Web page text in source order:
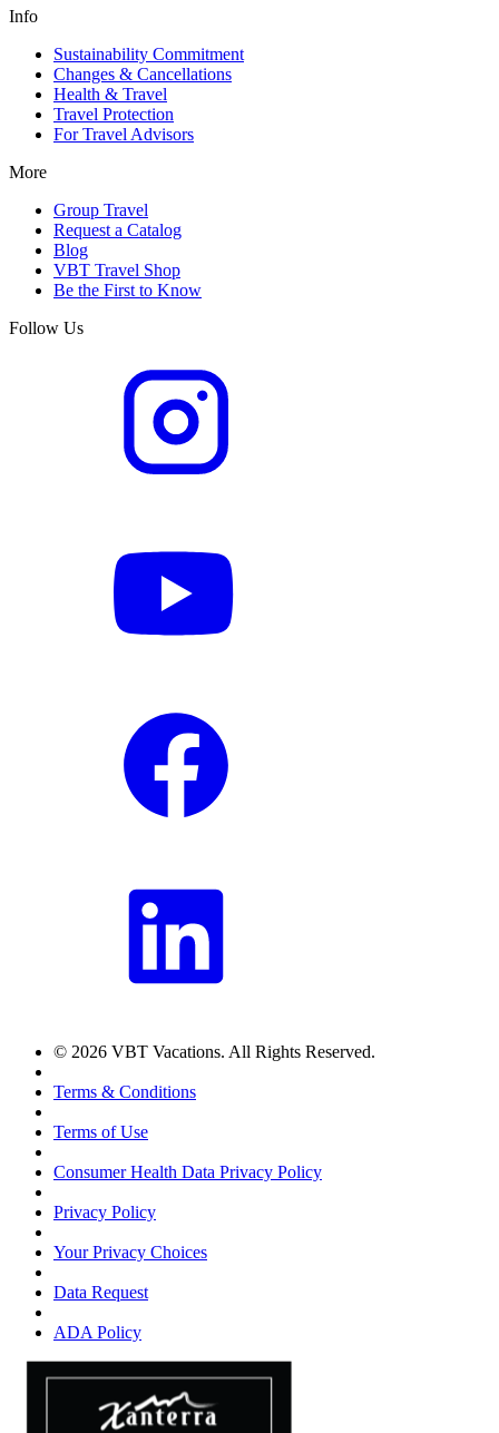
Info
Sustainability Commitment
Changes & Cancellations
Health & Travel
Travel Protection
For Travel Advisors
More
Group Travel
Request a Catalog
Blog
VBT Travel Shop
Be the First to Know
Follow Us
© 2026 VBT Vacations. All Rights Reserved.
Terms & Conditions
Terms of Use
Consumer Health Data Privacy Policy
Privacy Policy
Your Privacy Choices
Data Request
ADA Policy